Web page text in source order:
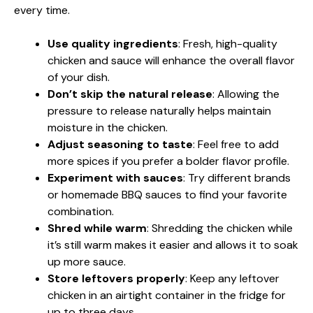
every time.
Use quality ingredients: Fresh, high-quality
chicken and sauce will enhance the overall flavor
of your dish.
Don’t skip the natural release: Allowing the
pressure to release naturally helps maintain
moisture in the chicken.
Adjust seasoning to taste: Feel free to add
more spices if you prefer a bolder flavor profile.
Experiment with sauces: Try different brands
or homemade BBQ sauces to find your favorite
combination.
Shred while warm: Shredding the chicken while
it’s still warm makes it easier and allows it to soak
up more sauce.
Store leftovers properly: Keep any leftover
chicken in an airtight container in the fridge for